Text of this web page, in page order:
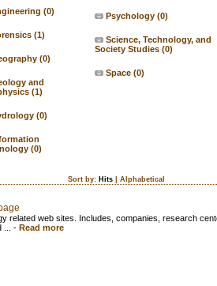
(0)
(1)
(0)
and
(1)
(0)
(0)
Psychology (0)
Science, Technology, and
Society Studies (0)
Space (0)
Sort by: Hits Alphabetical
related web sites. Includes, companies, research
- Read more